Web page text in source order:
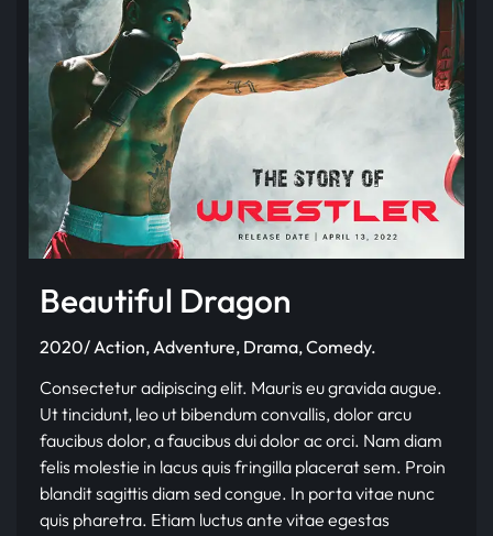
Beautiful Dragon
2020/ Action, Adventure, Drama, Comedy.
Consectetur adipiscing elit. Mauris eu gravida augue.
Ut tincidunt, leo ut bibendum convallis, dolor arcu
faucibus dolor, a faucibus dui dolor ac orci. Nam diam
felis molestie in lacus quis fringilla placerat sem. Proin
blandit sagittis diam sed congue. In porta vitae nunc
quis pharetra. Etiam luctus ante vitae egestas